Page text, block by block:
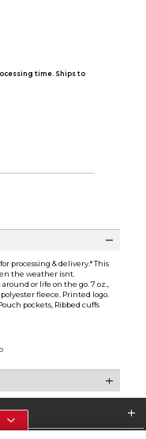
time. Ships to
processing & delivery.* This
the weather isnt.
or life on the go. 7 oz.,
fleece. Printed logo.
pockets, Ribbed cuffs